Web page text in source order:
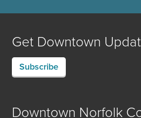
Get Downtown
Subscribe
Downtown Norfolk